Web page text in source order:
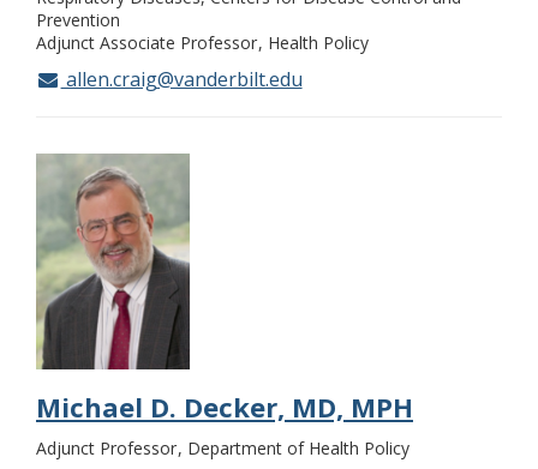
Prevention
Adjunct Associate Professor Health Policy
allen.craig@vanderbilt.edu
Michael D. Decker, MD, MPH
Adjunct Professor Department of Health Policy